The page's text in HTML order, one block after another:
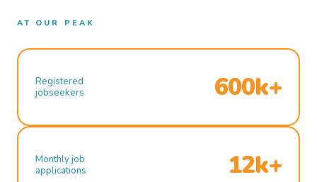
AT OUR PEAK
Registered
jobseekers
600k+
Monthly job
applications
12k+